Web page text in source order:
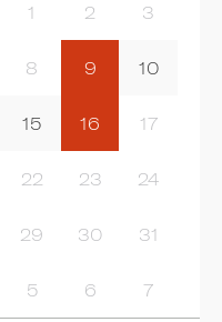
1 2 3
8 9 10
15 16 17
22 23 24
29 30 31
5 6 7